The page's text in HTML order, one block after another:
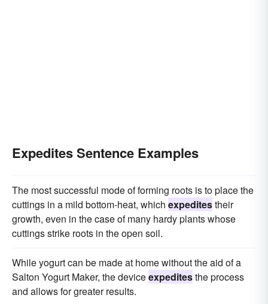
Expedites Sentence Examples
The most successful mode of forming roots is to place the
cuttings in a mild bottom-heat, which expeditestheir
growth, even in the case of many hardy plants whose
cuttings strike roots in the open soil.
While yogurt can be made at home without the aid of a
Salton Yogurt Maker, the deviceexpeditesthe process
and allows for greater results.